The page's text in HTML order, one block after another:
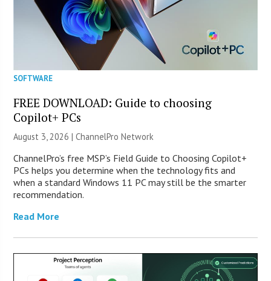
SOFTWARE
FREE DOWNLOAD: Guide to choosing
Copilot+ PCs
August 3, 2026 |ChannelPro Network
ChannelPro’s free MSP’s Field Guide to Choosing Copilot+
PCs helps you determine when the technology fits and
when a standard Windows 11 PC may still be the smarter
recommendation.
Read More